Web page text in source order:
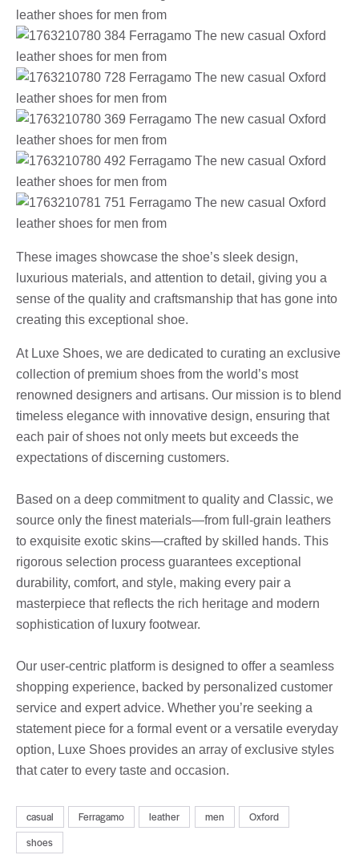
These images showcase the shoe’s sleek design,
luxurious materials, and attention to detail, giving you a
sense of the quality and craftsmanship that has gone into
creating this exceptional shoe.
At Luxe Shoes, we are dedicated to curating an exclusive
collection of premium shoes from the world’s most
renowned designers and artisans. Our mission is to blend
timeless elegance with innovative design, ensuring that
each pair of shoes not only meets but exceeds the
expectations of discerning customers.
Based on a deep commitment to quality and Classic, we
source only the finest materials—from full-grain leathers
to exquisite exotic skins—crafted by skilled hands. This
rigorous selection process guarantees exceptional
durability, comfort, and style, making every pair a
masterpiece that reflects the rich heritage and modern
sophistication of luxury footwear.
Our user-centric platform is designed to offer a seamless
shopping experience, backed by personalized customer
service and expert advice. Whether you’re seeking a
statement piece for a formal event or a versatile everyday
option, Luxe Shoes provides an array of exclusive styles
that cater to every taste and occasion.
casual Ferragamo leather men
Oxford
shoes